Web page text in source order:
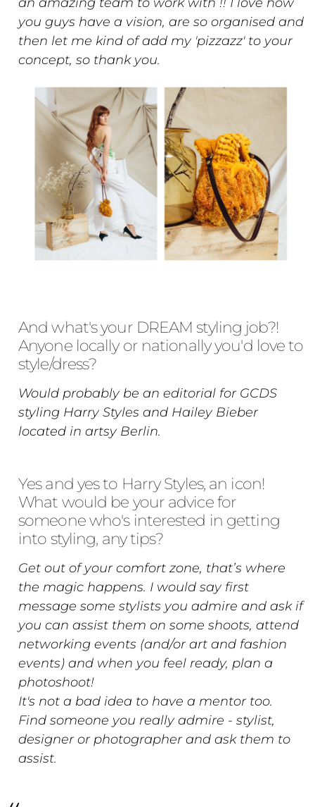
you guys have a vision, are so organised and
then let me kind of add my 'pizzazz' to your
concept, so thank you.
And what's your DREAM styling job?!
Anyone locally or nationally you'd love to
style/dress?
Would probably be an editorial for GCDS
styling Harry Styles and Hailey Bieber
located in artsy Berlin.
Yes and yes to Harry Styles, an icon!
What would be your advice for
someone who's interested in getting
into styling, any tips?
Get out of your comfort zone, that’s where
the magic happens. I would say first
message some stylists you admire and ask if
you can assist them on some shoots, attend
networking events (and/or art and fashion
events) and when you feel ready, plan a
photoshoot!
It's not a bad idea to have a mentor too.
Find someone you really admire - stylist,
designer or photographer and ask them to
assist.